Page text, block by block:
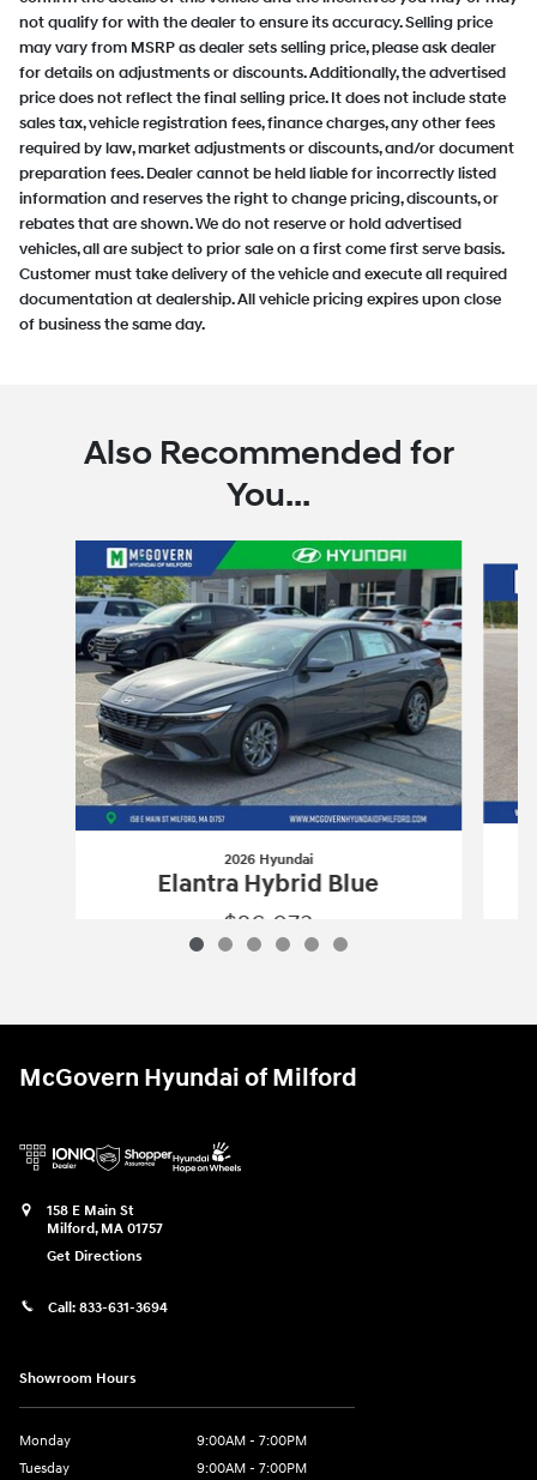
not qualify for with the dealer to ensure its accuracy. Selling price
may vary from MSRP as dealer sets selling price, please ask dealer
for details on adjustments or discounts. Additionally, the advertised
price does not reflect the final selling price. It does not include state
sales tax, vehicle registration fees, finance charges, any other fees
required by law, market adjustments or discounts, and/or document
preparation fees. Dealer cannot be held liable for incorrectly listed
information and reserves the right to change pricing, discounts, or
rebates that are shown. We do not reserve or hold advertised
vehicles, all are subject to prior sale on a first come first serve basis.
Customer must take delivery of the vehicle and execute all required
documentation at dealership. All vehicle pricing expires upon close
of business the same day.
Also Recommended for
You...
2026 Hyundai
Elantra Hybrid Blue
$26,073
McGovern Hyundai of Milford
158 E Main St
Milford, MA 01757
Get Directions
Call: 833-631-3694
Showroom Hours
Monday
9:00AM - 7:00PM
Tuesday
9:00AM - 7:00PM